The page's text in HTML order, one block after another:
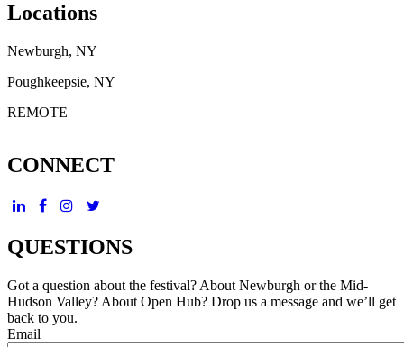
Locations
Newburgh, NY
Poughkeepsie, NY
REMOTE
CONNECT
QUESTIONS
Got a question about the festival? About Newburgh or the Mid-
Hudson Valley? About Open Hub? Drop us a message and we’ll get
back to you.
Email